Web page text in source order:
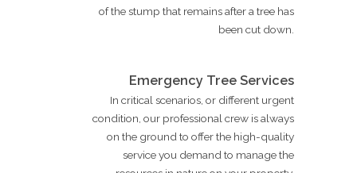
of the stump that remains after a tree has
been cut down.
Emergency Tree Services
In critical scenarios, or different urgent
condition, our professional crew is always
on the ground to offer the high-quality
service you demand to manage the